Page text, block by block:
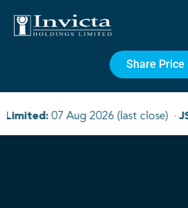
Share Price